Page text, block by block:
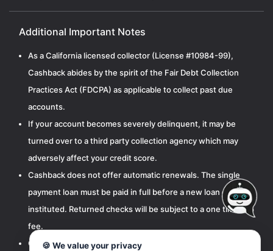
Additional Important Notes
As a California licensed collector (License #10984-99),
Cashback abides by the spirit of the Fair Debt Collection
Practices Act (FDCPA) as applicable to collect past due
accounts.
If your account becomes severely delinquent, it may be
turned over to a third party collection agency which may
adversely affect your credit score.
Cashback does not offer automatic renewals. The single
payment loan must be paid in full before a new loan can be
instituted. Returned checks will be subject to a one time $15
fee.
Cashbak, LLC is licensed by the California Department of
🍪 We value your privacy